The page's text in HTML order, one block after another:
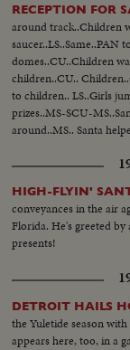
RECEPTION FOR
around track..Children
saucer..LS..Same..PAN
domes..CU..Children
children..CU..
to children.. LS..Girls
prizes..MS-SCU-
around..MS.. Santa
HIGH-FLYIN'
conveyances in the air
Florida. He's greeted
presents!
DETROIT HAILS
the Yuletide season
appears here, too, in a